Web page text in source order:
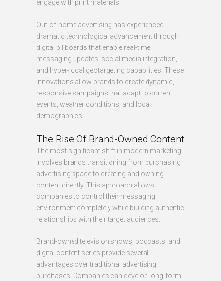
engage with print materials.
Out-of-home advertising has experienced
dramatic technological advancement through
digital billboards that enable real-time
messaging updates, social media integration,
and hyper-local geotargeting capabilities. These
innovations allow brands to create dynamic,
responsive campaigns that adapt to current
events, weather conditions, and local
demographics.
The Rise Of Brand-Owned Content
The most significant shift in modern marketing
involves brands transitioning from purchasing
advertising space to creating and owning
content directly. This approach allows
companies to control their messaging
environment completely while building authentic
relationships with their target audiences.
Brand-owned television shows, podcasts, and
digital content series provide several
advantages over traditional advertising
purchases. Companies can develop long-form